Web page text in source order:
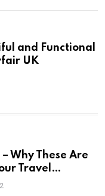
and Functional
UK
– Why These Are
Travel